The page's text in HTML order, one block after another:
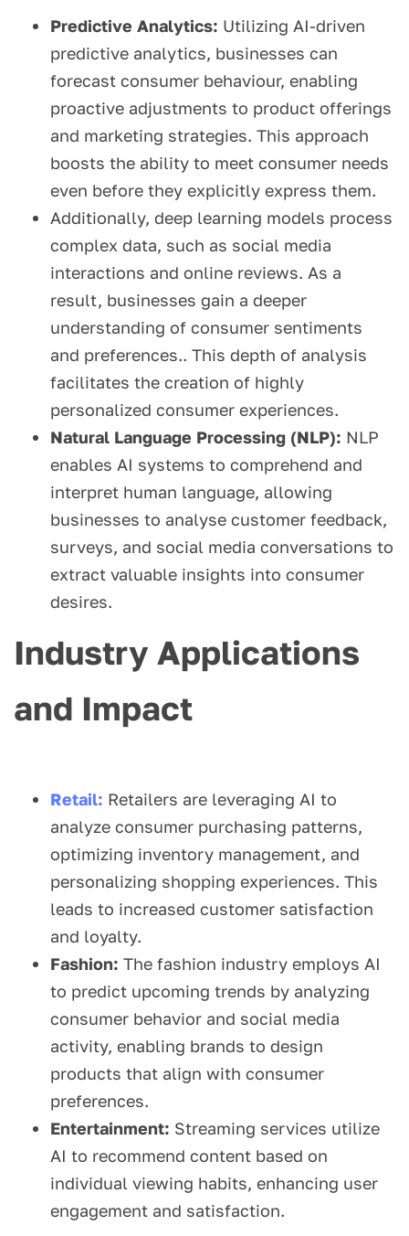
Predictive Analytics: Utilizing AI-driven
predictive analytics, businesses can
forecast consumer behaviour, enabling
proactive adjustments to product offerings
and marketing strategies. This approach
boosts the ability to meet consumer needs
even before they explicitly express them.
Additionally, deep learning models process
complex data, such as social media
interactions and online reviews. As a
result, businesses gain a deeper
understanding of consumer sentiments
and preferences.. This depth of analysis
facilitates the creation of highly
personalized consumer experiences.
Natural Language Processing (NLP): NLP
enables AI systems to comprehend and
interpret human language, allowing
businesses to analyse customer feedback,
surveys, and social media conversations to
extract valuable insights into consumer
desires.
Industry Applications
and Impact
Retail: Retailers are leveraging AI to
analyze consumer purchasing patterns,
optimizing inventory management, and
personalizing shopping experiences. This
leads to increased customer satisfaction
and loyalty.
Fashion: The fashion industry employs AI
to predict upcoming trends by analyzing
consumer behavior and social media
activity, enabling brands to design
products that align with consumer
preferences.
Entertainment: Streaming services utilize
AI to recommend content based on
individual viewing habits, enhancing user
engagement and satisfaction.